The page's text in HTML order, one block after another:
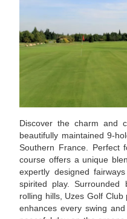
Discover the charm and
beautifully maintained 9-
Southern France. Perfect
course offers a unique
expertly designed
spirited play. Surrounded
rolling hills, Uzes Golf
enhances every swing